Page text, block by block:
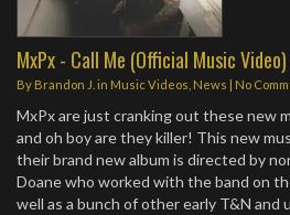
MxPx - Call Me (Official Music Video)
By Brandon J. in Music Videos News | No
MxPx are just cranking out these new
and oh boy are they killer! This new
their brand new album is directed by
Doane who worked with the band on
well as a bunch of other early T&N and